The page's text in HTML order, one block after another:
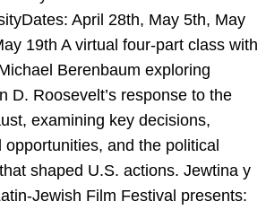
April 28th, May 5th, May
19th A virtual four-part class with
Berenbaum exploring
D. Roosevelt’s response to the
examining key decisions,
opportunities, and the political
shaped U.S. actions. Jewtina y
Jewish Film Festival presents: